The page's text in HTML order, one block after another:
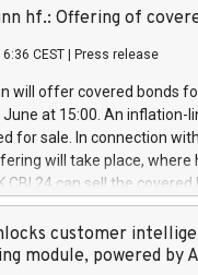
a
of the programme. The
and Council of 16
buyback programmes
Delegated Regulation
Harbour rules. Trading
transaction priceAmount
June
hf.: Offering of
CEST Press release
will offer covered bonds
at 15:00. An inflation-
for sale. In connection
will take place,
CBI 24 can sell the
bought in the above-
is predefined at
Covered bonds issued by
customer
module, powered by